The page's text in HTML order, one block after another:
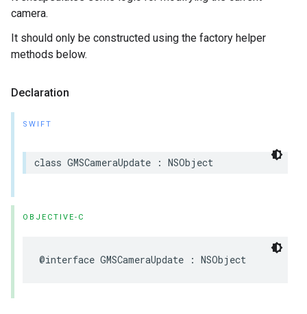
camera.
It should only be constructed using the factory helper
methods below.
Declaration
SWIFT
class GMSCameraUpdate : NSObject
OBJECTIVE-C
@interface GMSCameraUpdate : NSObject